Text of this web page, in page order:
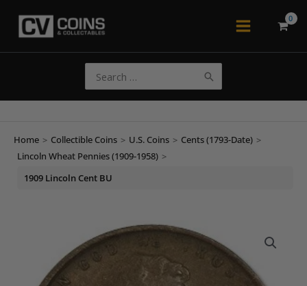
Main
for:
Home > Collectible Coins > U.S. Coins > Cents (1793-Date) >
Lincoln Wheat Pennies (1909-1958) >
1909 Lincoln Cent BU